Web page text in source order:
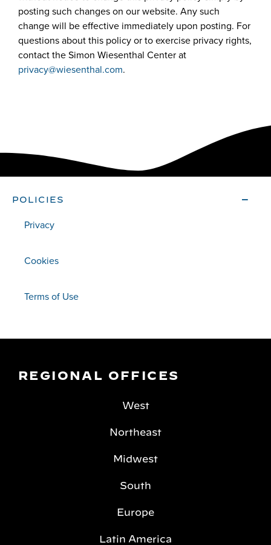
posting such changes on our website. Any such
change will be effective immediately upon posting. For
questions about this policy or to exercise privacy rights,
contact the Simon Wiesenthal Center at
privacy@wiesenthal.com.
POLICIES
Privacy
Cookies
Terms of Use
REGIONAL OFFICES
West
Northeast
Midwest
South
Europe
Latin America